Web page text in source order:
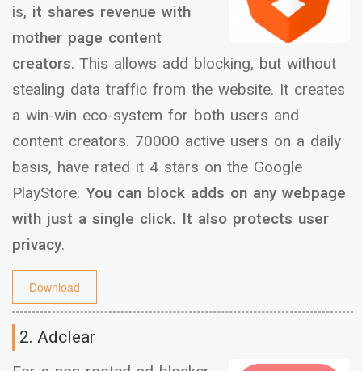
is, it shares revenue with
mother page content
creators. This allows add blocking, but without
stealing data traffic from the website. It creates
a win-win eco-system for both users and
content creators. 70000 active users on a daily
basis, have rated it 4 stars on the Google
PlayStore. You can block adds on any webpage
with just a single click. It also protects user
privacy.
Download
2. Adclear